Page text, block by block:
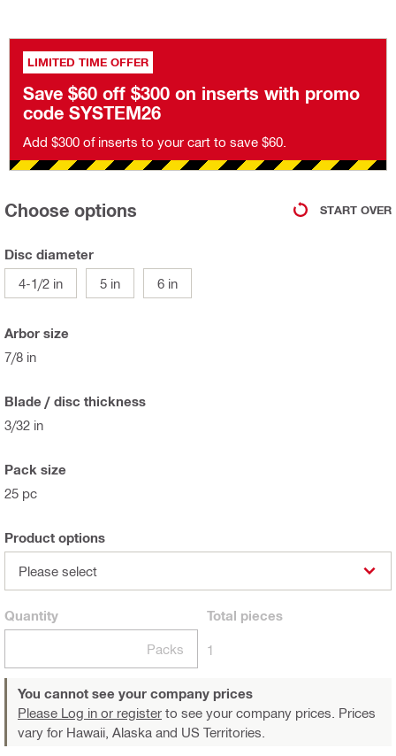
LIMITED TIME OFFER
Save $60 off $300 on inserts with promo
code SYSTEM26
Add $300 of inserts to your cart to save $60.
Choose options START OVER
Disc diameter
4-1/2 in
5 in 6 in
Arbor size
7/8 in
Blade / disc thickness
3/32 in
Pack size
25 pc
Product options
Please select
Quantity
Packs
Total pieces
1
You cannot see your company prices
Please Log in or register to see your company prices. Prices
vary for Hawaii, Alaska and US Territories.